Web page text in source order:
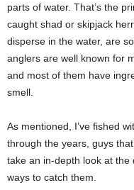
parts of water. That’s the
caught shad or skipjack
disperse in the water, are
anglers are well known for
and most of them have
smell.
As mentioned, I’ve fished
through the years, guys
take an in-depth look at
ways to catch them.